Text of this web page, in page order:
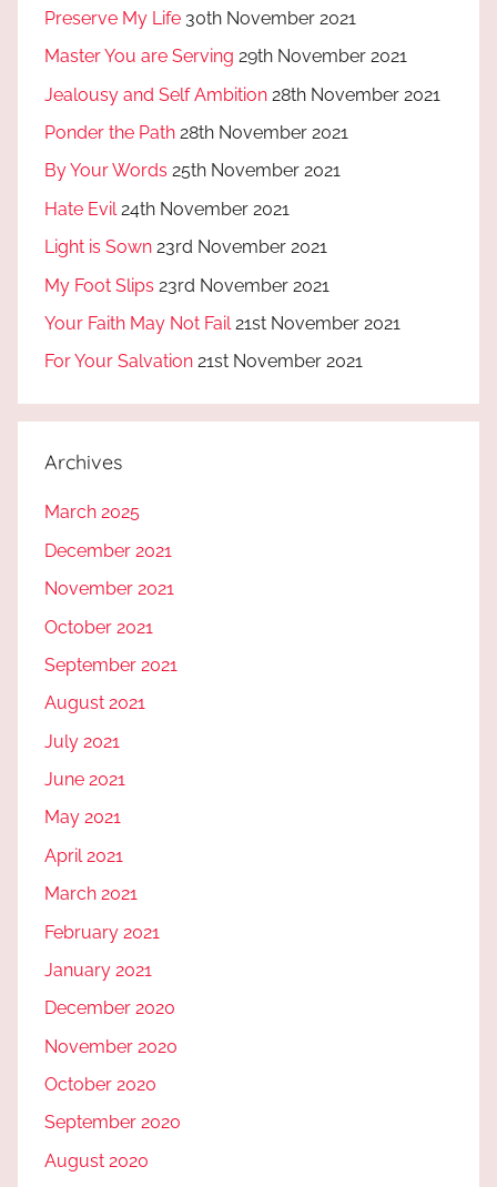
Preserve My Life 30th November 2021
Master You are Serving 29th November 2021
Jealousy and Self Ambition 28th November 2021
Ponder the Path 28th November 2021
By Your Words 25th November 2021
Hate Evil 24th November 2021
Light is Sown 23rd November 2021
My Foot Slips 23rd November 2021
Your Faith May Not Fail 21st November 2021
For Your Salvation 21st November 2021
Archives
March 2025
December 2021
November 2021
October 2021
September 2021
August 2021
July 2021
June 2021
May 2021
April 2021
March 2021
February 2021
January 2021
December 2020
November 2020
October 2020
September 2020
August 2020